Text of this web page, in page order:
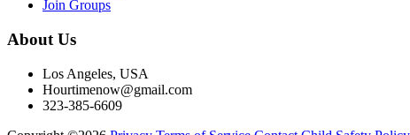
Join Groups
About Us
Los Angeles, USA
Hourtimenow@gmail.com
323-385-6609